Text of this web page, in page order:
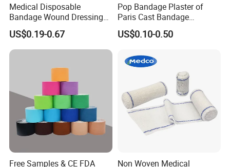
Medical Disposable
Bandage Wound Dressing
Non Woven Paper Tape
US$0.19-0.67
Pop Bandage Plaster of
Paris Cast Bandage
Orthopedic Bandage
US$0.10-0.50
Free Samples & CE FDA Non Woven Medical